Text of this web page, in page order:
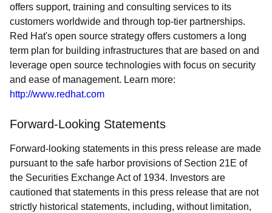
offers support, training and consulting services to its
customers worldwide and through top-tier partnerships.
Red Hat's open source strategy offers customers a long
term plan for building infrastructures that are based on and
leverage open source technologies with focus on security
and ease of management. Learn more:
http://www.redhat.com
Forward-Looking Statements
Forward-looking statements in this press release are made
pursuant to the safe harbor provisions of Section 21E of
the Securities Exchange Act of 1934. Investors are
cautioned that statements in this press release that are not
strictly historical statements, including, without limitation,